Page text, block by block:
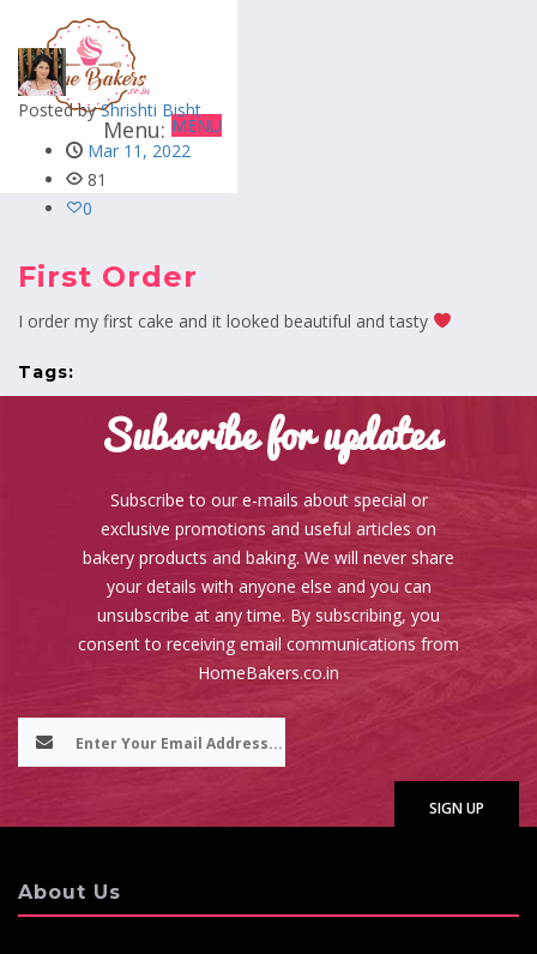
MENU
Posted byShrishti Bisht
Mar 11, 2022
81
0
First Order
I order my first cake and it looked beautiful and tasty
Tags:
Subscribe for updates
Subscribe to our e-mails about special or
exclusive promotions and useful articles on
bakery products and baking. We will never share
your details with anyone else and you can
unsubscribe at any time. By subscribing, you
consent to receiving email communications from
HomeBakers.co.in
About Us